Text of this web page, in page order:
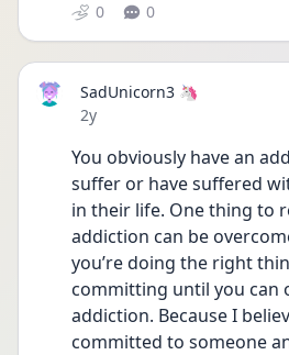
0 0
SadUnicorn3 🦄
Date posted
2y
You obviously have an
suffer or have suffered
in their life. One thing to
addiction can be
you’re doing the right
committing until you can
addiction. Because I
committed to someone